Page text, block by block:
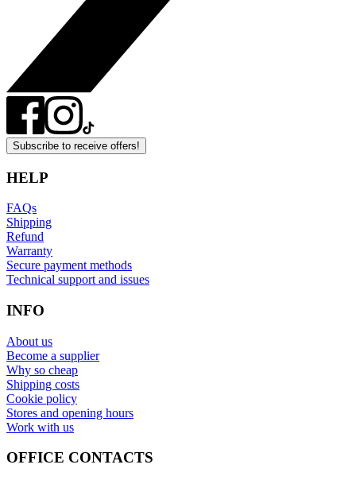
Subscribe to receive offers!
HELP
FAQs
Shipping
Refund
Warranty
Secure payment methods
Technical support and issues
INFO
About us
Become a supplier
Why so cheap
Shipping costs
Cookie policy
Stores and opening hours
Work with us
OFFICE CONTACTS